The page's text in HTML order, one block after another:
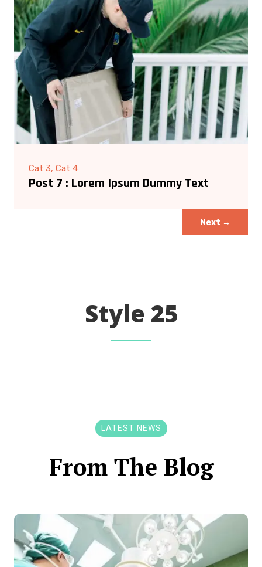
Cat 3, Cat 4
Post 7 : Lorem Ipsum Dummy Text
Next →
Style 25
LATEST NEWS
From The Blog